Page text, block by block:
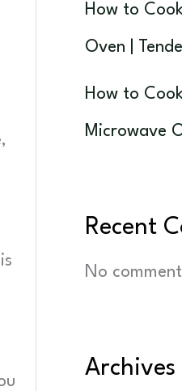
How to
Oven |
How to
Microwave
Recent
No
Archives